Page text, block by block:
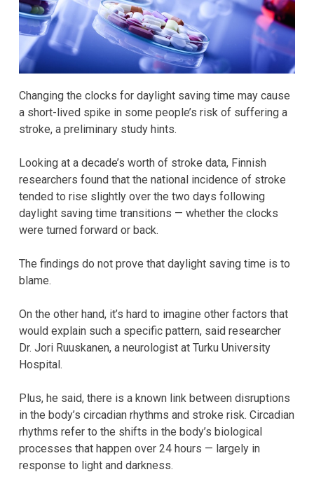
Changing the clocks for daylight saving time may cause
a short-lived spike in some people’s risk of suffering a
stroke, a preliminary study hints.
Looking at a decade’s worth of stroke data, Finnish
researchers found that the national incidence of stroke
tended to rise slightly over the two days following
daylight saving time transitions — whether the clocks
were turned forward or back.
The findings do not prove that daylight saving time is to
blame.
On the other hand, it’s hard to imagine other factors that
would explain such a specific pattern, said researcher
Dr. Jori Ruuskanen, a neurologist at Turku University
Hospital.
Plus, he said, there is a known link between disruptions
in the body’s circadian rhythms and stroke risk. Circadian
rhythms refer to the shifts in the body’s biological
processes that happen over 24 hours — largely in
response to light and darkness.